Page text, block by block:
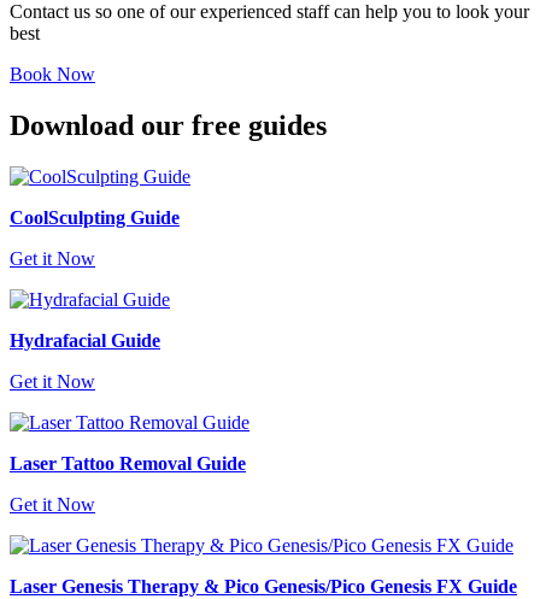
Contact us so one of our experienced staff can help you to look your
best
Book Now
Download our free guides
CoolSculpting Guide
Get it Now
Hydrafacial Guide
Get it Now
Laser Tattoo Removal Guide
Get it Now
Laser Genesis Therapy & Pico Genesis/Pico Genesis FX Guide